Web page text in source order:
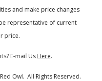
and make price changes
representative of current
price.
E-mail Us Here.
Owl. All Rights Reserved.